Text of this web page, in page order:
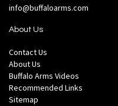
info@buffaloarms.com
About Us
Contact Us
About Us
Buffalo Arms Videos
Recommended Links
Sitemap